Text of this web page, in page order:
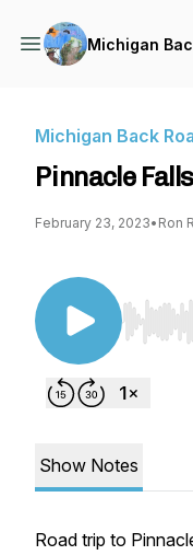
Michigan
Michigan Back
Pinnacle Falls
February 23, 2023• Ron
Use
Show Notes
Road trip to